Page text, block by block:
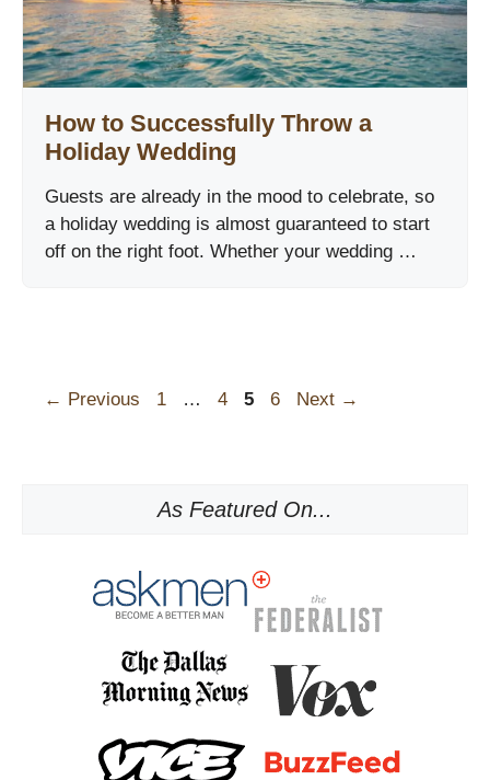
How to Successfully Throw a
Holiday Wedding
Guests are already in the mood to celebrate, so
a holiday wedding is almost guaranteed to start
off on the right foot. Whether your wedding …
← Previous Page
1 … Page
4 Page
5 Page
6 Next →
As Featured On...